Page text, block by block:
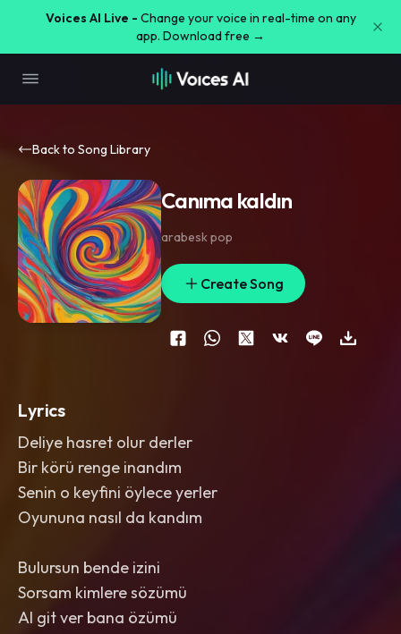
Voices AI Live - Change your voice in real-time on any
app. Download free →
Back to Song Library
Canıma kaldın
arabesk pop
Create Song
Lyrics
Deliye hasret olur derler
Bir körü renge inandım
Senin o keyfini öylece yerler
Oyununa nasıl da kandım
Bulursun bende izini
Sorsam kimlere sözümü
Al git ver bana özümü